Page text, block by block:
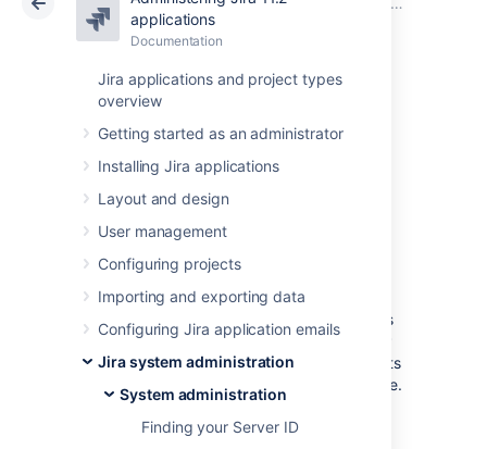
applications
Documentation
Jira applications and project types
overview
Getting started as an administrator
Installing Jira applications
Layout and design
User management
Configuring projects
Importing and exporting data
Configuring Jira application emails
Jira system administration
System administration
Finding your Server ID
Data Center 11.2
Securing Jira
applications with
Apache HTTP
Server
The following outlines some basic techniques
to secure a Jira instance using Apache HTTP
Server. These instructions are basic to-do lists
and should not be considered comprehensive.
For more advanced security topics see the
"Further Information" section below.